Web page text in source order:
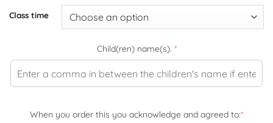
Class time
Child(ren) name(s). *
When you order this you acknowledge and agreed to:*